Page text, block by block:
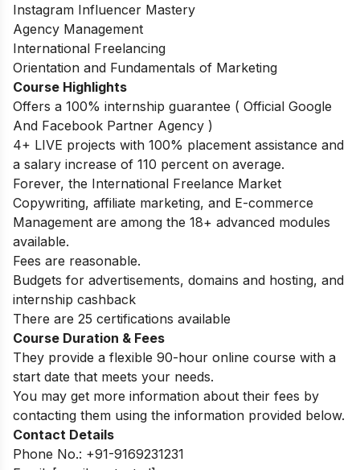
Instagram Influencer Mastery
Agency Management
International Freelancing
Orientation and Fundamentals of Marketing
Course Highlights
Offers a 100% internship guarantee ( Official Google
And Facebook Partner Agency )
4+ LIVE projects with 100% placement assistance and
a salary increase of 110 percent on average.
Forever, the International Freelance Market
Copywriting, affiliate marketing, and E-commerce
Management are among the 18+ advanced modules
available.
Fees are reasonable.
Budgets for advertisements, domains and hosting, and
internship cashback
There are 25 certifications available
Course Duration & Fees
They provide a flexible 90-hour online course with a
start date that meets your needs.
You may get more information about their fees by
contacting them using the information provided below.
Contact Details
Phone No.: +91-9169231231